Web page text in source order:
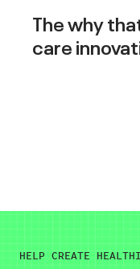
The why
care
HELP CREATE